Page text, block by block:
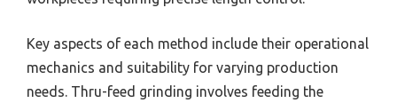
Key aspects of each method include their operational
mechanics and suitability for varying production
needs. Thru-feed grinding involves feeding the